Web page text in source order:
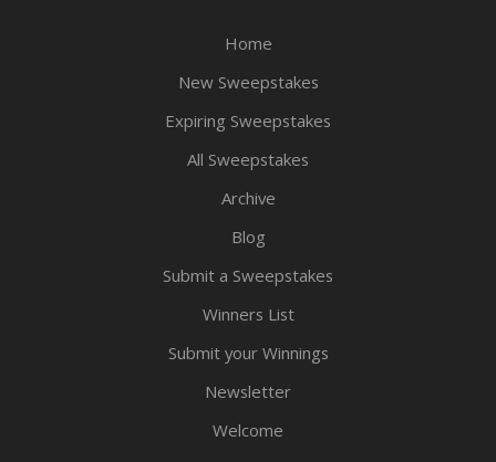
Home
New Sweepstakes
Expiring Sweepstakes
All Sweepstakes
Archive
Blog
Submit a Sweepstakes
Winners List
Submit your Winnings
Newsletter
Welcome